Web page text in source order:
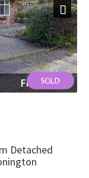
Front Shot
Next
Detached